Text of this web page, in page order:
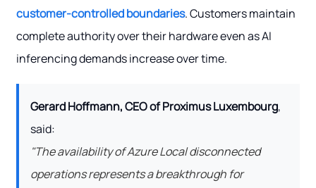
customer-controlled boundaries. Customers maintain
complete authority over their hardware even as AI
inferencing demands increase over time.
Gerard Hoffmann, CEO of Proximus Luxembourg,
said:
"The availability of Azure Local disconnected
operations represents a breakthrough for